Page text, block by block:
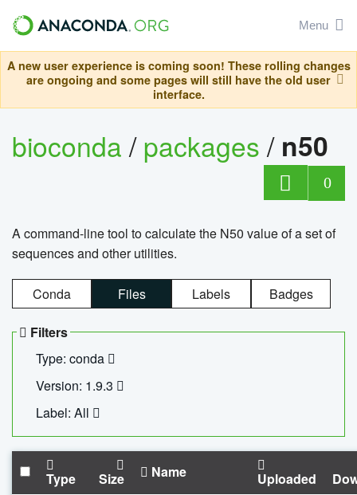
Menu
A new user experience is coming soon! These rolling changes
are ongoing and some pages will still have the old user
interface.
bioconda/packages/ n50
0
A command-line tool to calculate the N50 value of a set of
sequences and other utilities.
Conda Files Labels Badges
Filters
Type: conda
Version: 1.9.3
Label: All
Type Size Name Uploaded